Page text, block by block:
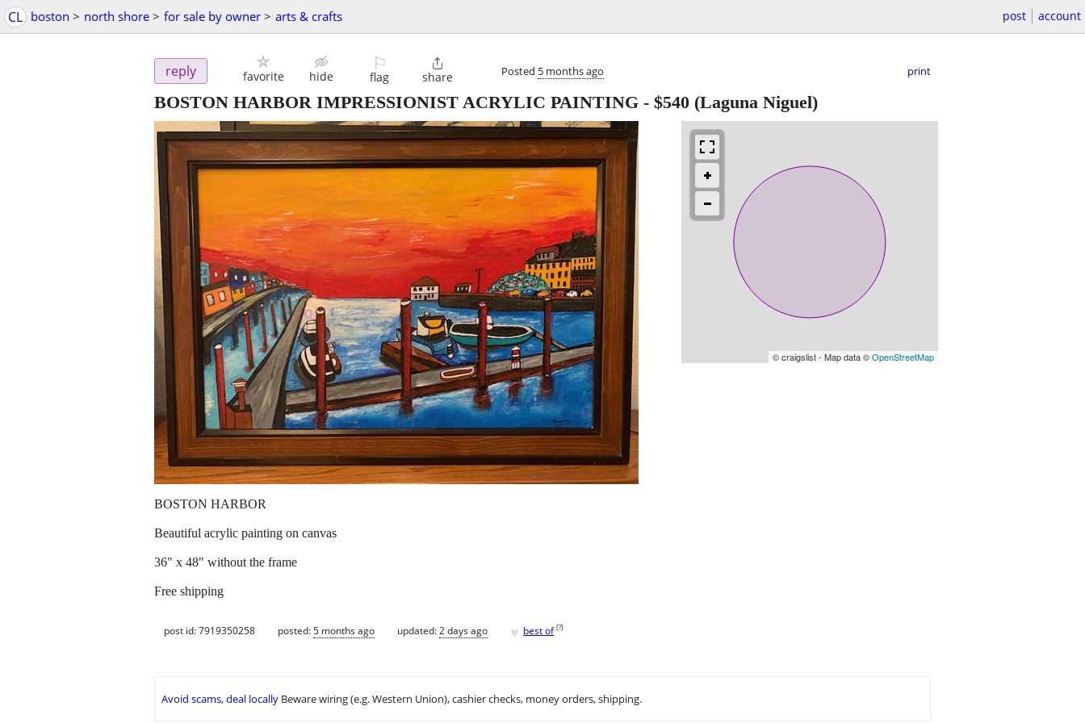
CL boston > north shore > for sale by owner > arts & crafts post account
reply favorite hide
⚐
flag

share Posted 5 months ago print
BOSTON HARBOR IMPRESSIONIST ACRYLIC PAINTING - $540 (Laguna Niguel)
© craigslist - Map data ©OpenStreetMap
BOSTON HARBOR
Beautiful acrylic painting on canvas
36" x 48" without the frame
Free shipping
post id: 7919350258 posted:5 months ago updated:2 days ago ♥ best of [?]
Avoid scams, deal locally Beware wiring (e.g. Western Union), cashier checks, money orders, shipping.